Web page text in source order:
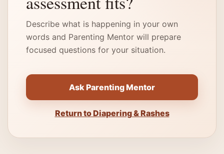
Describe what is happening in your own
words and Parenting Mentor will prepare
focused questions for your situation.
Ask Parenting Mentor
Return to Diapering & Rashes